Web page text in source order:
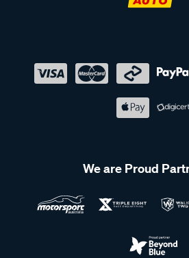
We are Proud